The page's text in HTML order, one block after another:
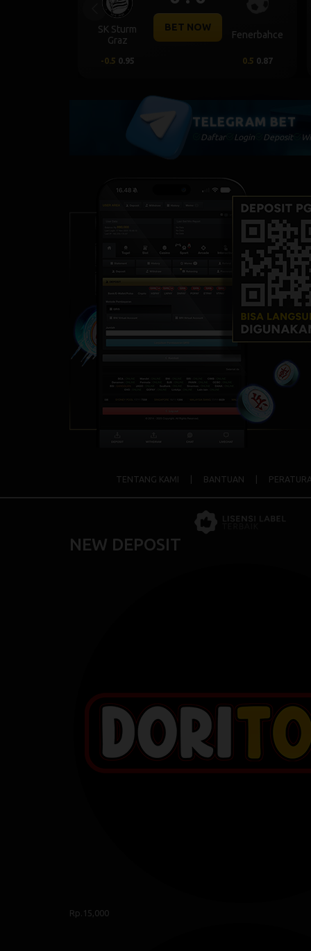
SK Sturm
Graz
BET NOW
Fenerbahce
-0.5 0.95 0.5 0.87
Previous
TELEGRAM BET
Daftar Login Deposit
TENTANG KAMI BANTUAN
NEW DEPOSIT
Rp.15,000